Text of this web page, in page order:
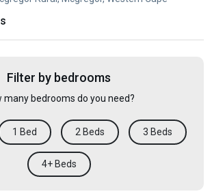
Filter by bedrooms
many bedrooms do you need?
1 Bed 2 Beds 3 Beds
4+ Beds